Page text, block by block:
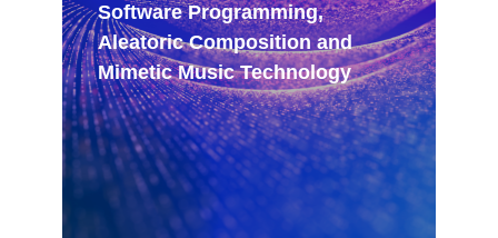
Software Programming,
Aleatoric Composition and
Mimetic Music Technology